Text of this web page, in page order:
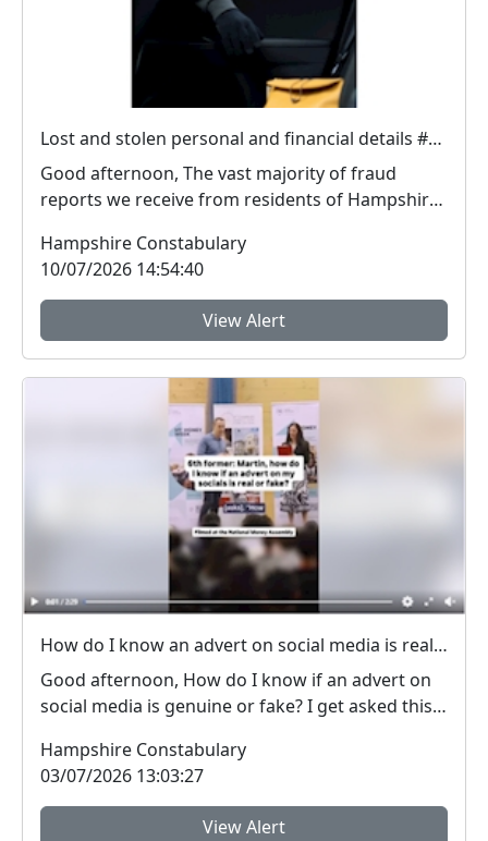
Lost and stolen personal and financial details #FraudFree2026
Good afternoon, The vast majority of fraud
reports we receive from residents of Hampshire
Hampshire Constabulary
10/07/2026 14:54:40
View Alert
How do I know an advert on social media is real (genuine) or fake? #FraudFree2026
Good afternoon, How do I know if an advert on
social media is genuine or fake? I get asked this
Hampshire Constabulary
03/07/2026 13:03:27
View Alert